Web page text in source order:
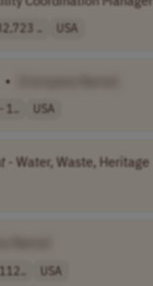
.. USA
•
1.. USA
- Water, Waste, Heritage
USA